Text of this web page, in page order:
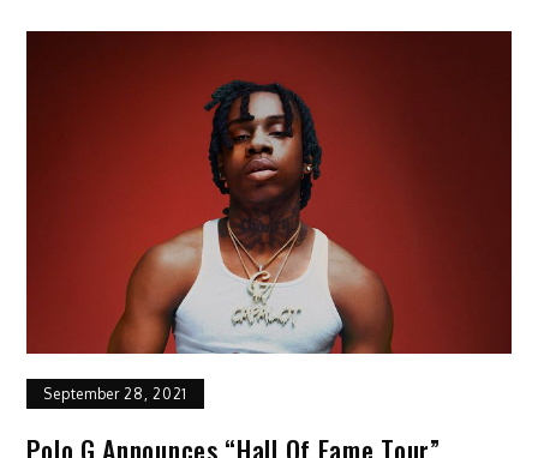
September 28, 2021
Polo G Announces “Hall Of Fame Tour”